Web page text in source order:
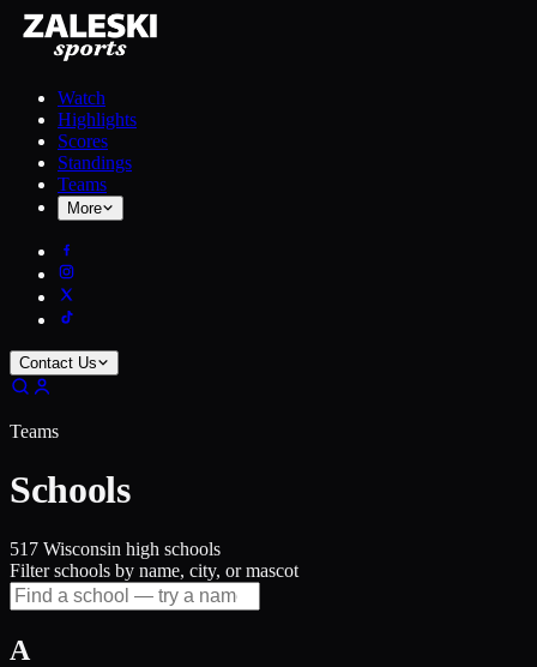
Watch
Highlights
Scores
Standings
Teams
More
Contact Us
Teams
Schools
517 Wisconsin high schools
Filter schools by name, city, or mascot
A